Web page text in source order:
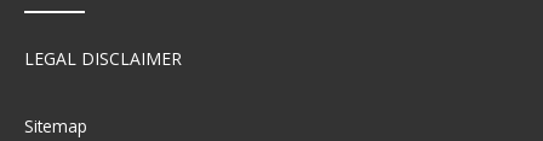
LEGAL DISCLAIMER
Sitemap